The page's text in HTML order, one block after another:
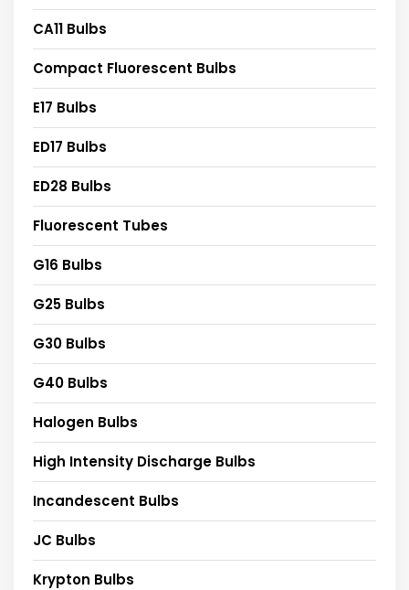
CA11 Bulbs
Compact Fluorescent Bulbs
E17 Bulbs
ED17 Bulbs
ED28 Bulbs
Fluorescent Tubes
G16 Bulbs
G25 Bulbs
G30 Bulbs
G40 Bulbs
Halogen Bulbs
High Intensity Discharge Bulbs
Incandescent Bulbs
JC Bulbs
Krypton Bulbs